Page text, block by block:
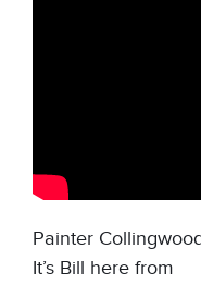
Painter
It’s Bill here from